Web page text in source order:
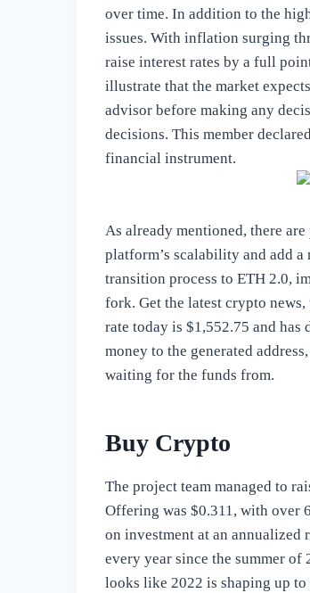
over time. In addition to the
issues. With inflation surging
raise interest rates by a full
illustrate that the market
advisor before making any
decisions. This member
financial instrument.
As already mentioned, there
platform’s scalability and add a
transition process to ETH 2.0,
fork. Get the latest crypto
rate today is $1,552.75 and has
money to the generated
waiting for the funds from.
Buy Crypto
The project team managed to
Offering was $0.311, with over
on investment at an
every year since the summer
looks like 2022 is shaping up